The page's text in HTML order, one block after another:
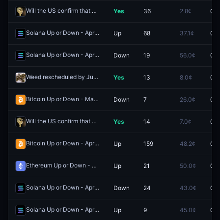
Will the US confirm that aliens exist by May 31? Redeem
Yes 36 2.8¢
Solana Up or Down - April 27, 8:00AM-8:05AM ET Redeem
Up 68 37.1¢
Solana Up or Down - April 27, 9:00AM-9:15AM ET Redeem
Down 19 56.0¢
Weed rescheduled by June 30? Redeem
Yes 13 8.0¢
Bitcoin Up or Down - May 8, 1:35AM-1:40AM ET Redeem
Down 7 26.0¢
Will the US confirm that aliens exist by June 30? Redeem
Yes 14 7.0¢
Bitcoin Up or Down - April 27, 6:45AM-7:00AM ET Redeem
Up 159 48.2¢
Ethereum Up or Down - April 27, 6:55AM-7:00AM ET Redeem
Up 21 50.0¢
Solana Up or Down - April 27, 6:10AM-6:15AM ET Redeem
Down 24 43.0¢
Solana Up or Down - April 27, 5:55AM-6:00AM ET Redeem
Up 9 45.0¢